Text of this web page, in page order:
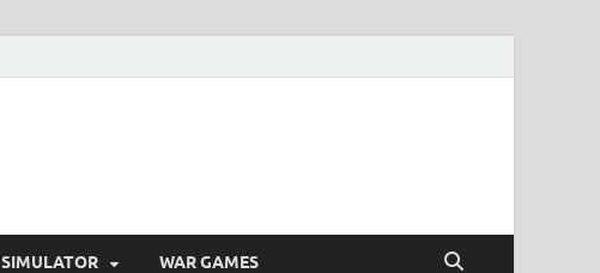
SIMULATOR WAR GAMES